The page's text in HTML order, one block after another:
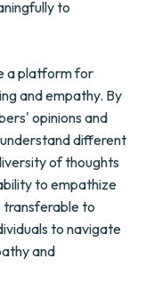
to
a platform for
and empathy. By
opinions and
different
of thoughts
to empathize
transferable to
to navigate
and